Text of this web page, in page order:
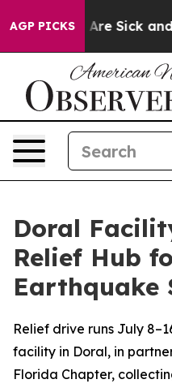
AGP PICKSAre Sick and
Doral
Relief Hub
Earthquake
Relief drive runs July
facility in Doral, in
Florida Chapter,